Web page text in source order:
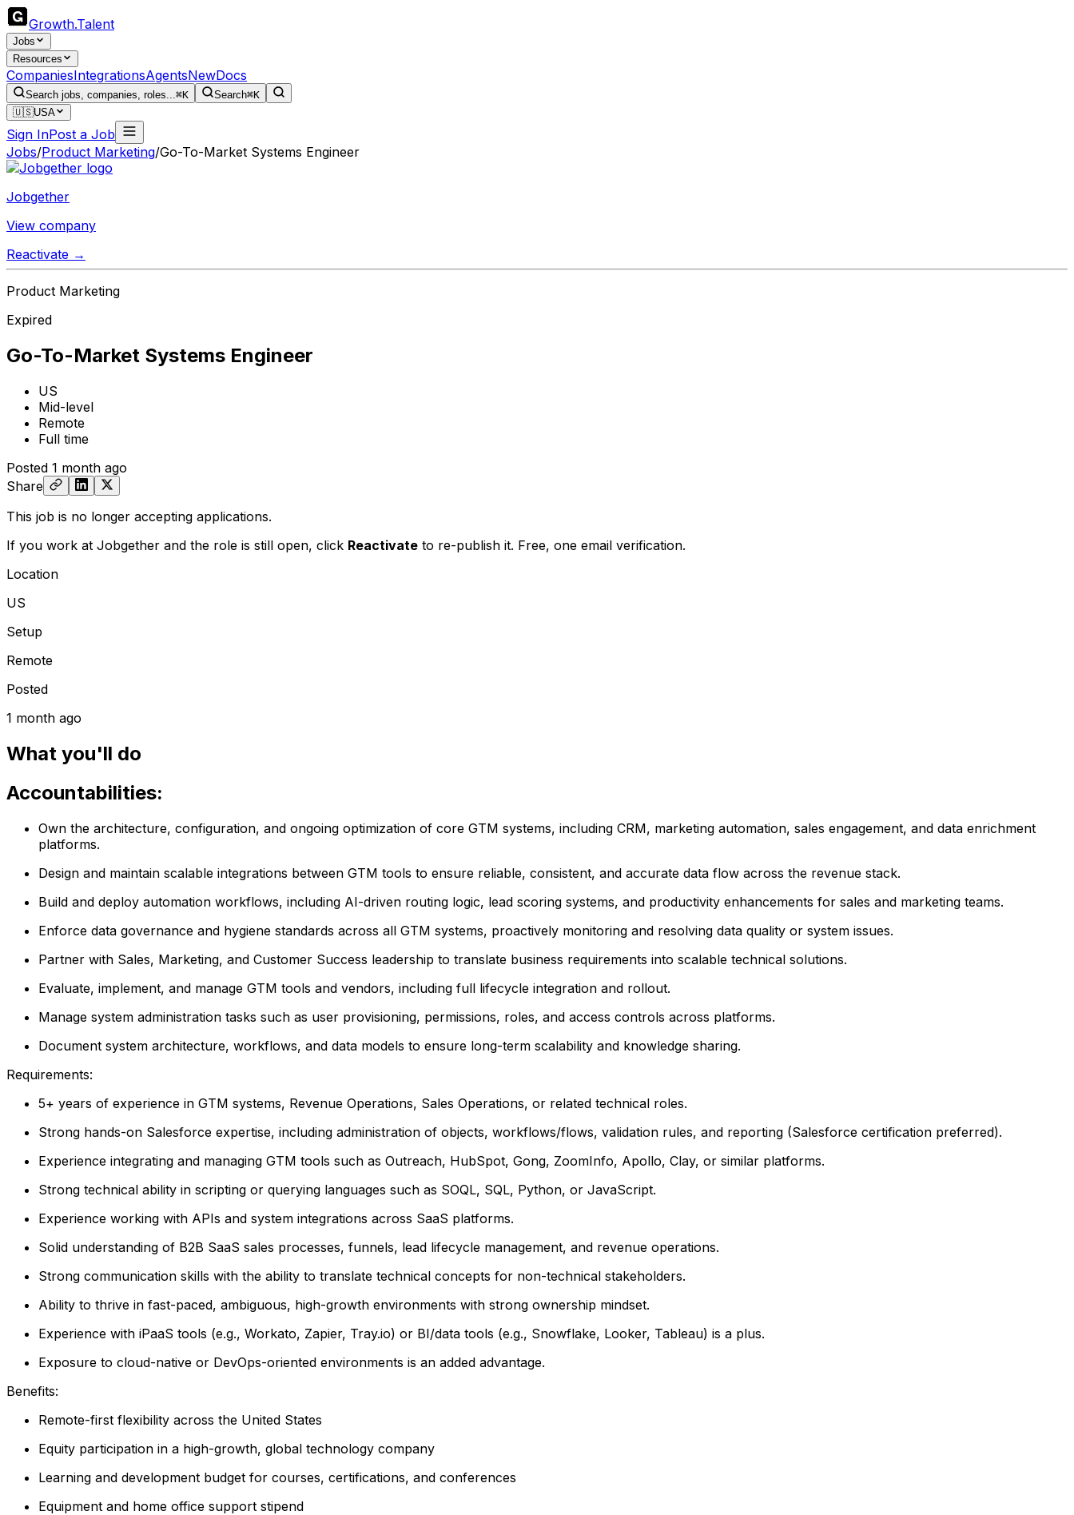
Growth.Talent
Jobs
Resources
CompaniesIntegrationsAgentsNewDocs
Search jobs, companies, roles...⌘K Search⌘K
🇺🇸USA
Sign InPost a Job
Jobs/Product Marketing/Go-To-Market Systems Engineer
Jobgether
View company
Reactivate →
Product Marketing
Expired
Go-To-Market Systems Engineer
US
Mid-level
Remote
Full time
Posted 1 month ago
Share
This job is no longer accepting applications.
If you work at Jobgether and the role is still open, click Reactivate to re-publish it. Free, one email verification.
Location
US
Setup
Remote
Posted
1 month ago
What you'll do
Accountabilities:
Own the architecture, configuration, and ongoing optimization of core GTM systems, including CRM, marketing automation, sales engagement, and data enrichment
platforms.
Design and maintain scalable integrations between GTM tools to ensure reliable, consistent, and accurate data flow across the revenue stack.
Build and deploy automation workflows, including AI-driven routing logic, lead scoring systems, and productivity enhancements for sales and marketing teams.
Enforce data governance and hygiene standards across all GTM systems, proactively monitoring and resolving data quality or system issues.
Partner with Sales, Marketing, and Customer Success leadership to translate business requirements into scalable technical solutions.
Evaluate, implement, and manage GTM tools and vendors, including full lifecycle integration and rollout.
Manage system administration tasks such as user provisioning, permissions, roles, and access controls across platforms.
Document system architecture, workflows, and data models to ensure long-term scalability and knowledge sharing.
Requirements:
5+ years of experience in GTM systems, Revenue Operations, Sales Operations, or related technical roles.
Strong hands-on Salesforce expertise, including administration of objects, workflows/flows, validation rules, and reporting (Salesforce certification preferred).
Experience integrating and managing GTM tools such as Outreach, HubSpot, Gong, ZoomInfo, Apollo, Clay, or similar platforms.
Strong technical ability in scripting or querying languages such as SOQL, SQL, Python, or JavaScript.
Experience working with APIs and system integrations across SaaS platforms.
Solid understanding of B2B SaaS sales processes, funnels, lead lifecycle management, and revenue operations.
Strong communication skills with the ability to translate technical concepts for non-technical stakeholders.
Ability to thrive in fast-paced, ambiguous, high-growth environments with strong ownership mindset.
Experience with iPaaS tools (e.g., Workato, Zapier, Tray.io) or BI/data tools (e.g., Snowflake, Looker, Tableau) is a plus.
Exposure to cloud-native or DevOps-oriented environments is an added advantage.
Benefits:
Remote-first flexibility across the United States
Equity participation in a high-growth, global technology company
Learning and development budget for courses, certifications, and conferences
Equipment and home office support stipend